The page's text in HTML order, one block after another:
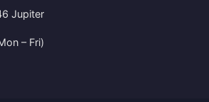
Jupiter
– Fri)